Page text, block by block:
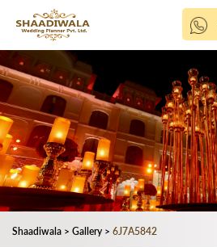
Shaadiwala > Gallery > 6J7A5842